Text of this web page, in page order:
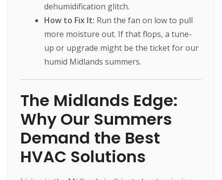
dehumidification glitch.
How to Fix It: Run the fan on low to pull
more moisture out. If that flops, a tune-
up or upgrade might be the ticket for our
humid Midlands summers.
The Midlands Edge:
Why Our Summers
Demand the Best
HVAC Solutions